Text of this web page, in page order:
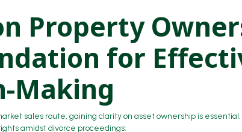
Property
for
Making
sales route, gaining clarity on asset ownership is
amidst divorce proceedings: